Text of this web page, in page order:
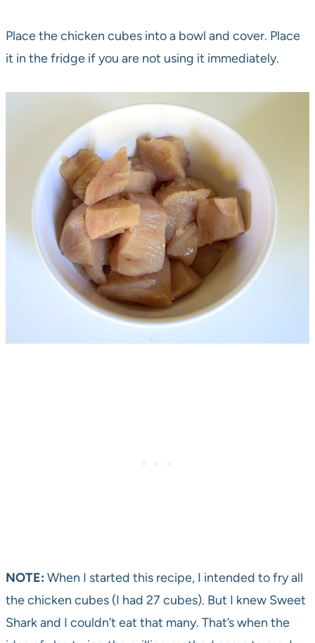
Place the chicken cubes into a bowl and cover. Place
it in the fridge if you are not using it immediately.
NOTE: When I started this recipe, I intended to fry all
the chicken cubes (I had 27 cubes). But I knew Sweet
Shark and I couldn’t eat that many. That’s when the